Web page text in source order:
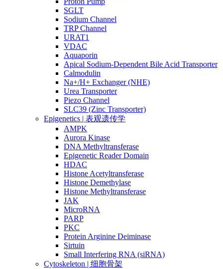
SGLT
Sodium Channel
TRP Channel
URAT1
VDAC
Aquaporin
Apical Sodium-Dependent Bile Acid Transporter
Calmodulin
Na+/H+ Exchanger (NHE)
Urea Transporter
Piezo Channel
SLC39 (Zinc Transporter)
Epigenetics | 表观遗传学
AMPK
Aurora Kinase
DNA Methyltransferase
Epigenetic Reader Domain
HDAC
Histone Acetyltransferase
Histone Demethylase
Histone Methyltransferase
JAK
MicroRNA
PARP
PKC
Protein Arginine Deiminase
Sirtuin
Small Interfering RNA (siRNA)
Cytoskeleton | 细胞骨架